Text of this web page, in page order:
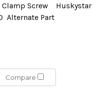
Clamp Screw Huskystar
Alternate Part
Compare